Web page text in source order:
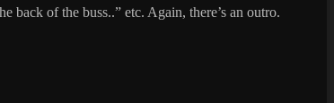
back of the buss..” etc. Again, there’s an outro.